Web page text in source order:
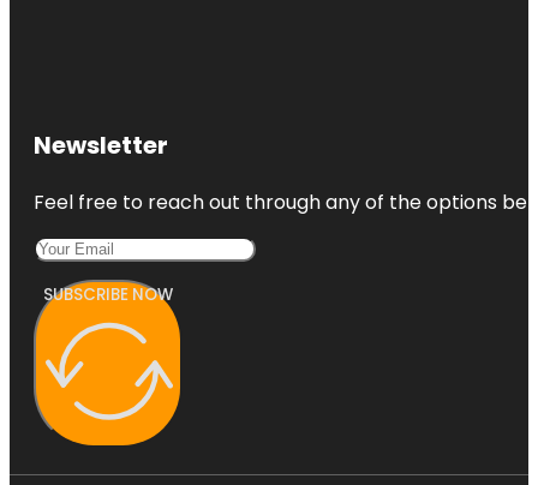
Newsletter
Feel free to reach out through any of the options
SUBSCRIBE NOW